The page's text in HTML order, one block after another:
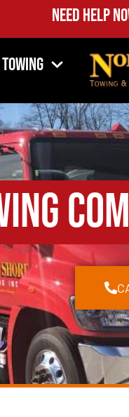
Need Help